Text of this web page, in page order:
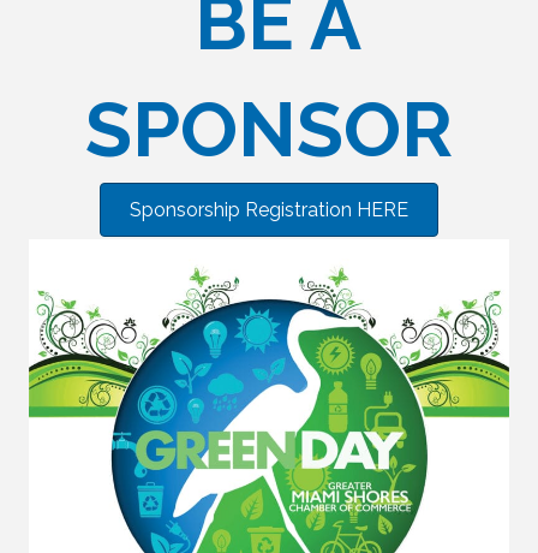
BE A
SPONSOR
Sponsorship Registration HERE